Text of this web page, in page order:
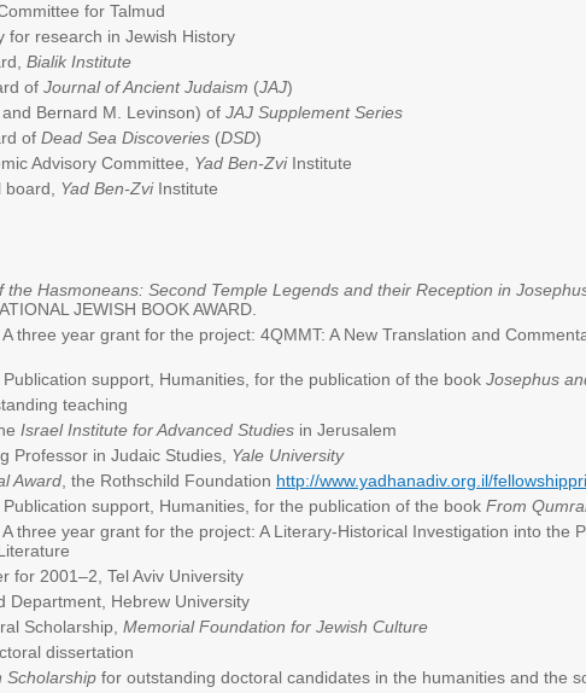
for Talmud
for research in Jewish History
Bialik Institute
of Journal of Ancient Judaism (JAJ)
Bernard M. Levinson) of JAJ Supplement Series
of Dead Sea Discoveries (DSD)
Advisory Committee, Yad Ben-ZviInstitute
Yad Ben-ZviInstitute
the Hasmoneans: Second Temple Legends and their Reception in
JEWISH BOOK AWARD.
A three year grant for the project: 4QMMT: A New Translation and
Publication support, Humanities, for the publication of the book Josephus
teaching
Israel Institute for Advanced Studies in Jerusalem
Professor in Judaic Studies, Yale University
Award , the Rothschild Foundation http://www.yadhanadiv.org.il/
Publication support, Humanities, for the publication of the book From
A three year grant for the project: A Literary-Historical Investigation into the
2001–2, Tel Aviv University
Department, Hebrew University
Scholarship, Memorial Foundation for Jewish Culture
dissertation
Scholarship for outstanding doctoral candidates in the humanities and